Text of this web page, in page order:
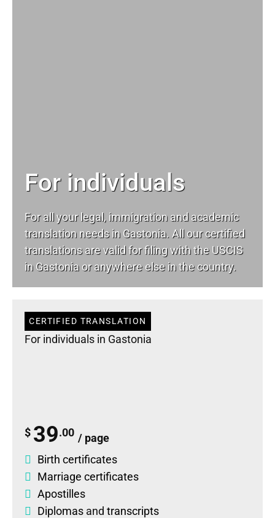
For individuals
For all your legal, immigration and academic
translation needs in Gastonia. All our certified
translations are valid for filing with the USCIS
in Gastonia or anywhere else in the country.
CERTIFIED TRANSLATION
For individuals in Gastonia
$ 39.00 / page
Birth certificates
Marriage certificates
Apostilles
Diplomas and transcripts